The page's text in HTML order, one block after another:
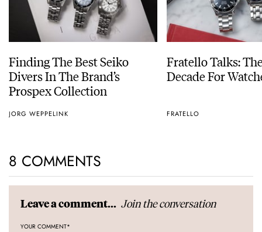
Finding The Best Seiko
Divers In The Brand’s
Prospex Collection
JORG WEPPELINK
Fratello Talks:
Decade For
FRATELLO
8 COMMENTS
Leave a comment... Join the conversation
YOUR COMMENT*